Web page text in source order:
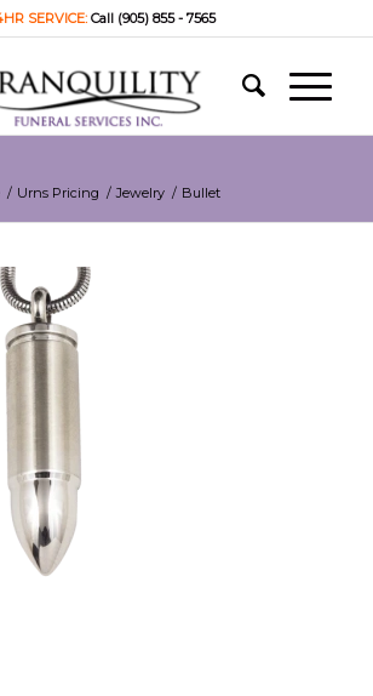
SERVICE:Call (905) 855 - 7565
/ Urns Pricing / Jewelry / Bullet